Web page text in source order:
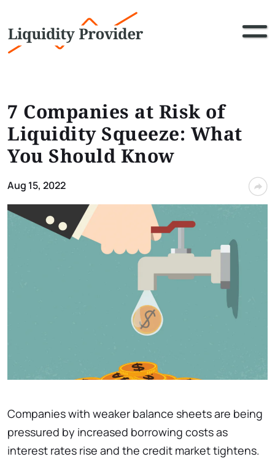
7 Companies at Risk of
Liquidity Squeeze: What
You Should Know
Aug 15, 2022
Companies with weaker balance sheets are being
pressured by increased borrowing costs as
interest rates rise and the credit market tightens.